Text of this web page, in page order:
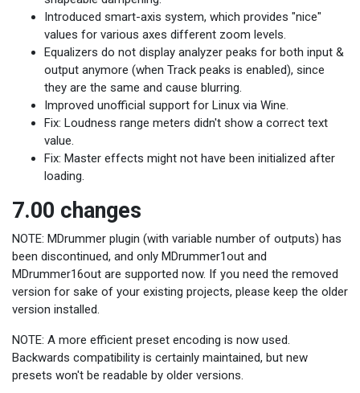
Introduced smart-axis system, which provides "nice"
values for various axes different zoom levels.
Equalizers do not display analyzer peaks for both input &
output anymore (when Track peaks is enabled), since
they are the same and cause blurring.
Improved unofficial support for Linux via Wine.
Fix: Loudness range meters didn't show a correct text
value.
Fix: Master effects might not have been initialized after
loading.
7.00 changes
NOTE: MDrummer plugin (with variable number of outputs) has
been discontinued, and only MDrummer1out and
MDrummer16out are supported now. If you need the removed
version for sake of your existing projects, please keep the older
version installed.
NOTE: A more efficient preset encoding is now used.
Backwards compatibility is certainly maintained, but new
presets won't be readable by older versions.